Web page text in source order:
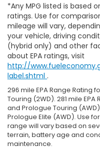
*Any MPG listed is based
ratings. Use for
mileage will vary,
your vehicle, driving
(hybrid only) and other
about EPA ratings, visit
http://
label.shtml .
296 mile EPA Range Rating
Touring (2WD). 281 mile
and Prologue Touring
Prologue Elite (AWD). Use
range will vary based on
terrain, battery age and
maintenance.